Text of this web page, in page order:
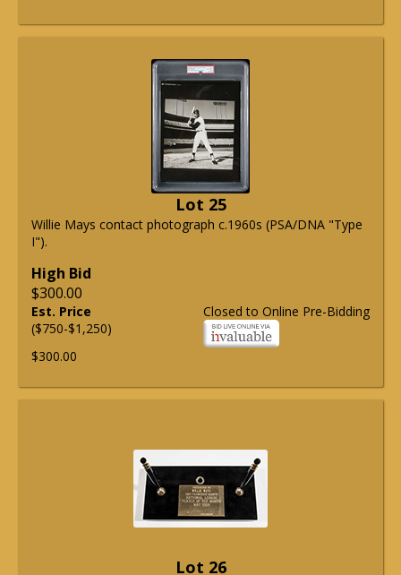
Lot 25
Willie Mays contact photograph c.1960s (PSA/DNA "Type
I").
High Bid
$300.00
Closed to Online Pre-Bidding
Est. Price
($750-$1,250)
$300.00
Lot 26